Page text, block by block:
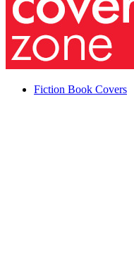
Fiction Book Covers